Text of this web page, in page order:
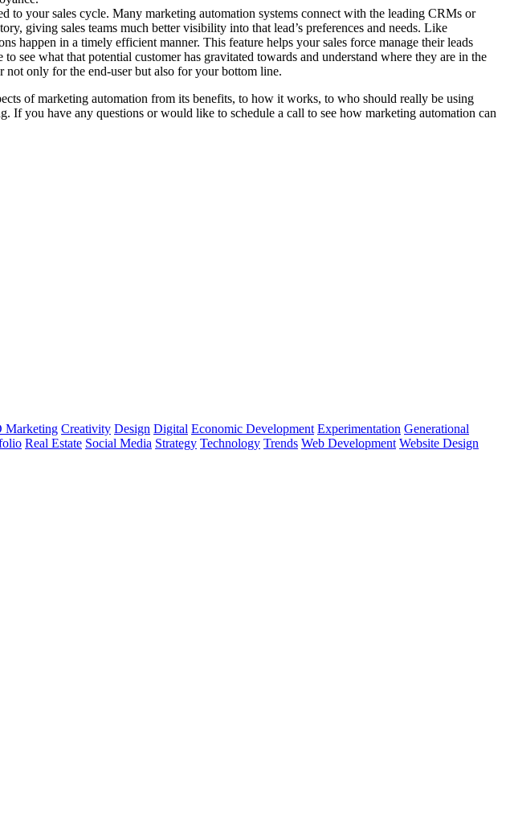
to your sales cycle. Many marketing automation systems connect with the leading CRMs or
giving sales teams much better visibility into that lead’s preferences and needs. Like
happen in a timely efficient manner. This feature helps your sales force manage their leads
see what that potential customer has gravitated towards and understand where they are in the
not only for the end-user but also for your bottom line.
of marketing automation from its benefits, to how it works, to who should really be using
If you have any questions or would like to schedule a call to see how marketing automation can
Marketing Creativity Design Digital Economic Development Experimentation Generational
Real Estate Social Media Strategy Technology Trends Web Development Website Design